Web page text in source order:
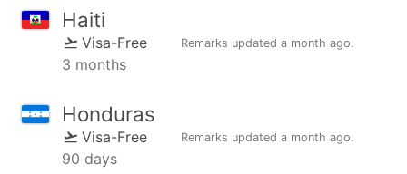
Haiti
Visa-Free Remarks updated a month ago.
3 months
Honduras
Visa-Free Remarks updated a month ago.
90 days